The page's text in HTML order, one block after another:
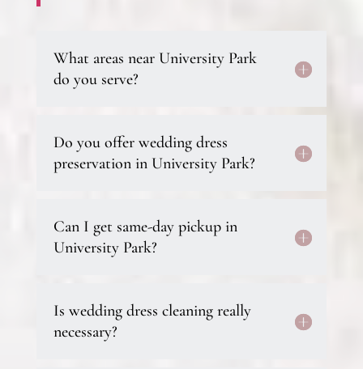
What areas near University Park
do you serve?
Do you offer wedding dress
preservation in University Park?
Can I get same-day pickup in
University Park?
Is wedding dress cleaning really
necessary?